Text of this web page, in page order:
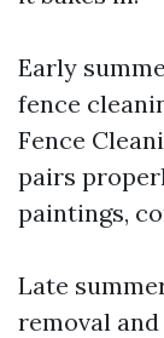
Early
fence
Fence
pairs
paintings,
Late
removal